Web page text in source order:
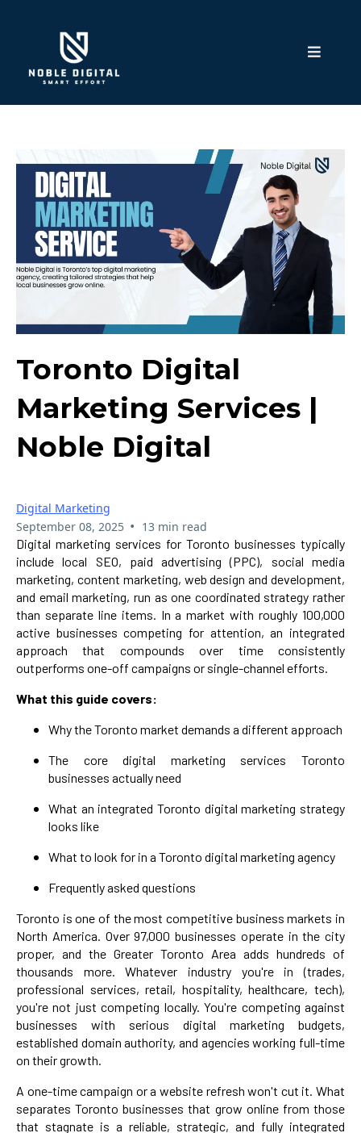
Toronto Digital
Marketing Services |
Noble Digital
Digital Marketing
September 08, 2025 • 13 min read
Digital marketing services for Toronto businesses typically
include local SEO, paid advertising (PPC), social media
marketing, content marketing, web design and development,
and email marketing, run as one coordinated strategy rather
than separate line items. In a market with roughly 100,000
active businesses competing for attention, an integrated
approach that compounds over time consistently
outperforms one-off campaigns or single-channel efforts.
What this guide covers:
Why the Toronto market demands a different approach
The core digital marketing services Toronto
businesses actually need
What an integrated Toronto digital marketing strategy
looks like
What to look for in a Toronto digital marketing agency
Frequently asked questions
Toronto is one of the most competitive business markets in
North America. Over 97,000 businesses operate in the city
proper, and the Greater Toronto Area adds hundreds of
thousands more. Whatever industry you're in (trades,
professional services, retail, hospitality, healthcare, tech),
you're not just competing locally. You're competing against
businesses with serious digital marketing budgets,
established domain authority, and agencies working full-time
on their growth.
A one-time campaign or a website refresh won't cut it. What
separates Toronto businesses that grow online from those
that stagnate is a reliable, strategic, and fully integrated